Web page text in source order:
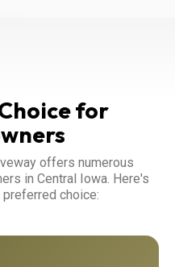
for
offers numerous
in Central Iowa. Here's
choice: